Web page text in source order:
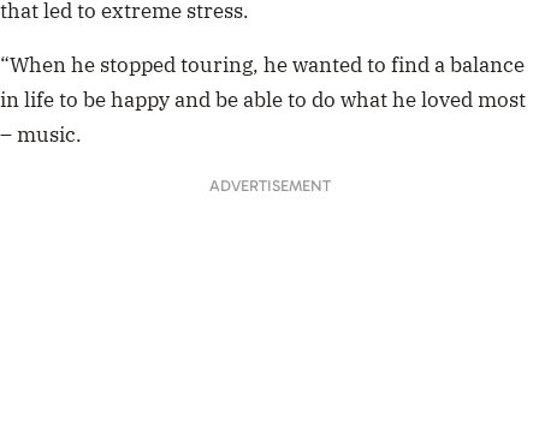
that led to extreme stress.
“When he stopped touring, he wanted to find a balance
in life to be happy and be able to do what he loved most
– music.
ADVERTISEMENT